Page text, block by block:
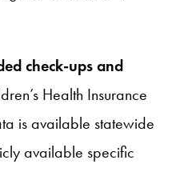
check-ups and
Health Insurance
is available statewide
available specific